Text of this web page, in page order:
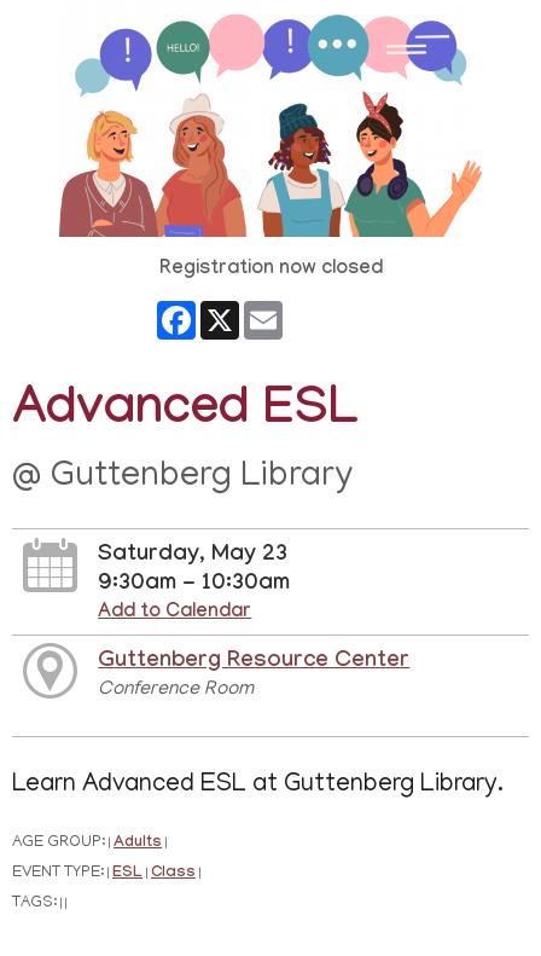
Registration now closed
Facebook
X
Advanced ESL
@ Guttenberg Library
Saturday, May 23
9:30am - 10:30am
Add to Calendar
Guttenberg Resource Center
Conference Room
Learn Advanced ESL at Guttenberg Library.
AGE GROUP: Adults
EVENT TYPE: ESL Class
TAGS: